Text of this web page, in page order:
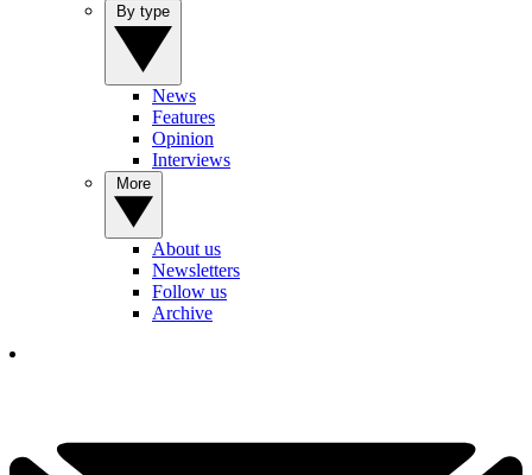
News
Features
Opinion
Interviews
About us
Newsletters
Follow us
Archive